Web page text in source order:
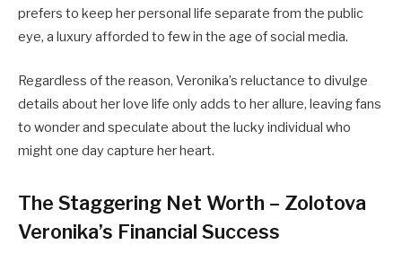
prefers to keep her personal life separate from the public
eye, a luxury afforded to few in the age of social media.
Regardless of the reason, Veronika’s reluctance to divulge
details about her love life only adds to her allure, leaving fans
to wonder and speculate about the lucky individual who
might one day capture her heart.
The Staggering Net Worth – Zolotova
Veronika’s Financial Success